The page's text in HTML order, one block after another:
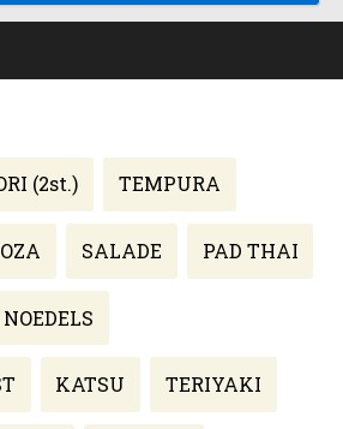
(2st.) TEMPURA
SALADE PAD THAI
NOEDELS
KATSU TERIYAKI